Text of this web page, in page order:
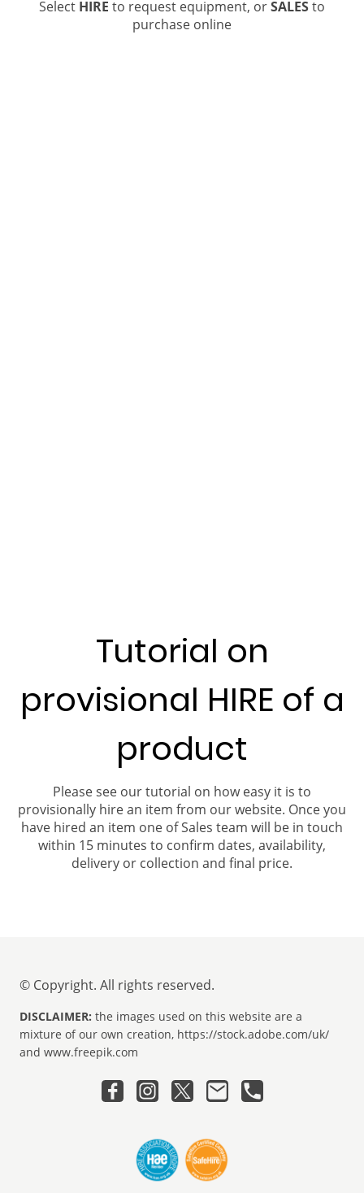
Select HIRE to request equipment, orSALESto
purchase online
Tutorial on
provisional HIRE of a
product
Please see our tutorial on how easy it is to
provisionally hire an item from our website. Once you
have hired an item one of Sales team will be in touch
within 15 minutes to confirm dates, availability,
delivery or collection and final price.
© Copyright. All rights reserved.
DISCLAIMER: the images used on this website are a
mixture of our own creation, https://stock.adobe.com/uk/
and www.freepik.com